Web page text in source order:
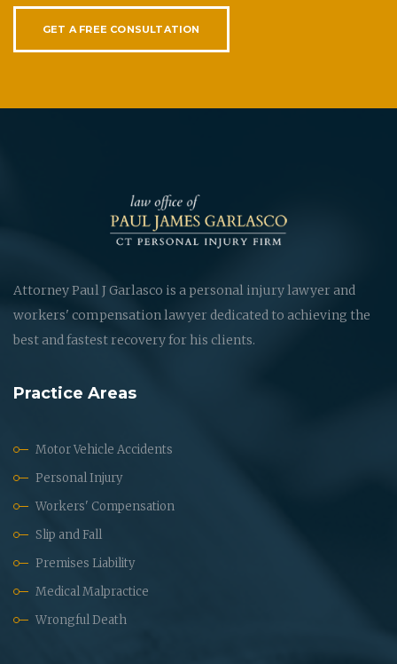
GET A FREE CONSULTATION
Attorney Paul J Garlasco is a personal injury lawyer and
workers' compensation lawyer dedicated to achieving the
best and fastest recovery for his clients.
Practice Areas
Motor Vehicle Accidents
Personal Injury
Workers' Compensation
Slip and Fall
Premises Liability
Medical Malpractice
Wrongful Death